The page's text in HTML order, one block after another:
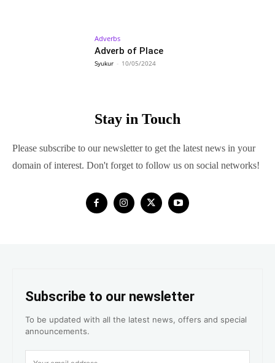
Adverbs
Adverb of Place
Syukur - 10/05/2024
Stay in Touch
Please subscribe to our newsletter to get the latest news in your
domain of interest. Don't forget to follow us on social networks!
Subscribe to our newsletter
To be updated with all the latest news, offers and special
announcements.